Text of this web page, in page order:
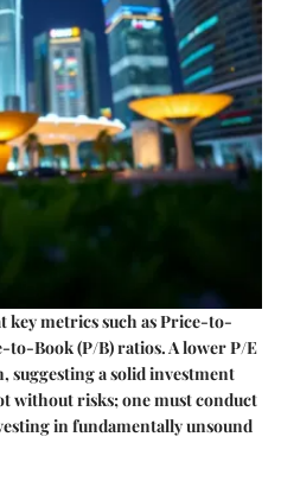
key metrics such as Price-to-
Book (P/B) ratios. A lower P/E
suggesting a solid investment
without risks; one must conduct
in fundamentally unsound